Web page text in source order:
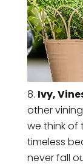
Ivy,
other
we think of
timeless
never fall